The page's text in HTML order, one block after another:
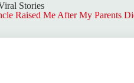
Stories
Raised Me After My Parents